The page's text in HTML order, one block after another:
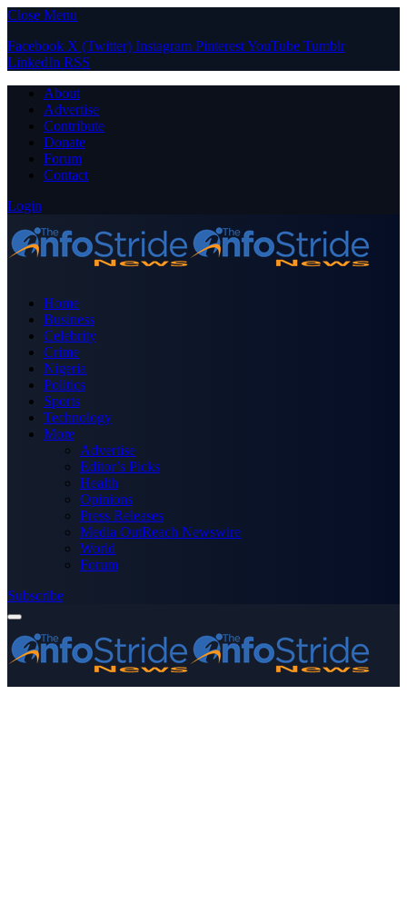
Close Menu
Facebook X (Twitter) Instagram PinterestYouTube Tumblr
LinkedIn RSS
About
Advertise
Contribute
Donate
Forum
Contact
Login
Home
Business
Celebrity
Crime
Nigeria
Politics
Sports
Technology
More
Advertise
Editor’s Picks
Health
Opinions
Press Releases
Media OutReach Newswire
World
Forum
Subscribe